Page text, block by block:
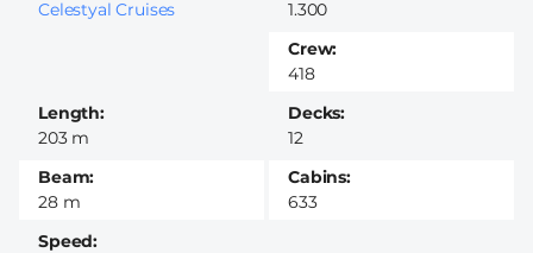
1.300
Crew
418
Celestyal Cruises
Decks
12
Speed
Cabins
633
Length
203 m
Beam
28 m